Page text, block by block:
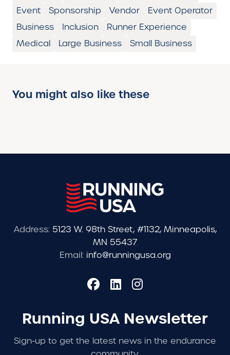
Event
Sponsorship Vendor
Event Operator
Business
Inclusion
Runner Experience
Medical
Large Business Small Business
You might also like these
Address: 5123 W. 98th Street, #1132, Minneapolis,
MN 55437
Email: info@runningusa.org
Running USA Newsletter
Sign-up to get the latest news in the endurance